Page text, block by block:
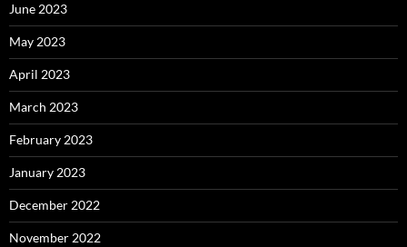
June 2023
May 2023
April 2023
March 2023
February 2023
January 2023
December 2022
November 2022